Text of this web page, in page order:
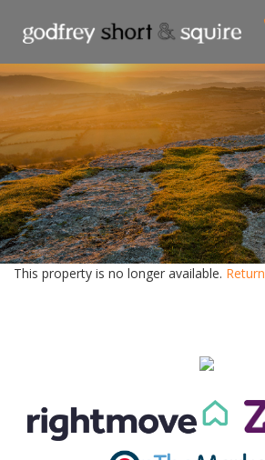
CLOSE
HOME
SALES
LETTINGS
WHY
ABOUT US
This property is no longer available.